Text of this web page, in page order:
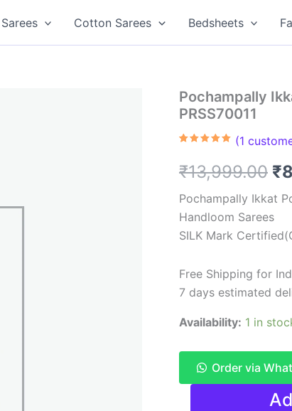
Cotton Sarees Bedsheets
Pochampally
PRSS70011
based on
customer
(1
₹13,999.00 ₹
Pochampally Ikkat
Handloom Sarees
SILK Mark
Free Shipping for
7 days estimated
Availability: 1 in
Order via
Pochampally